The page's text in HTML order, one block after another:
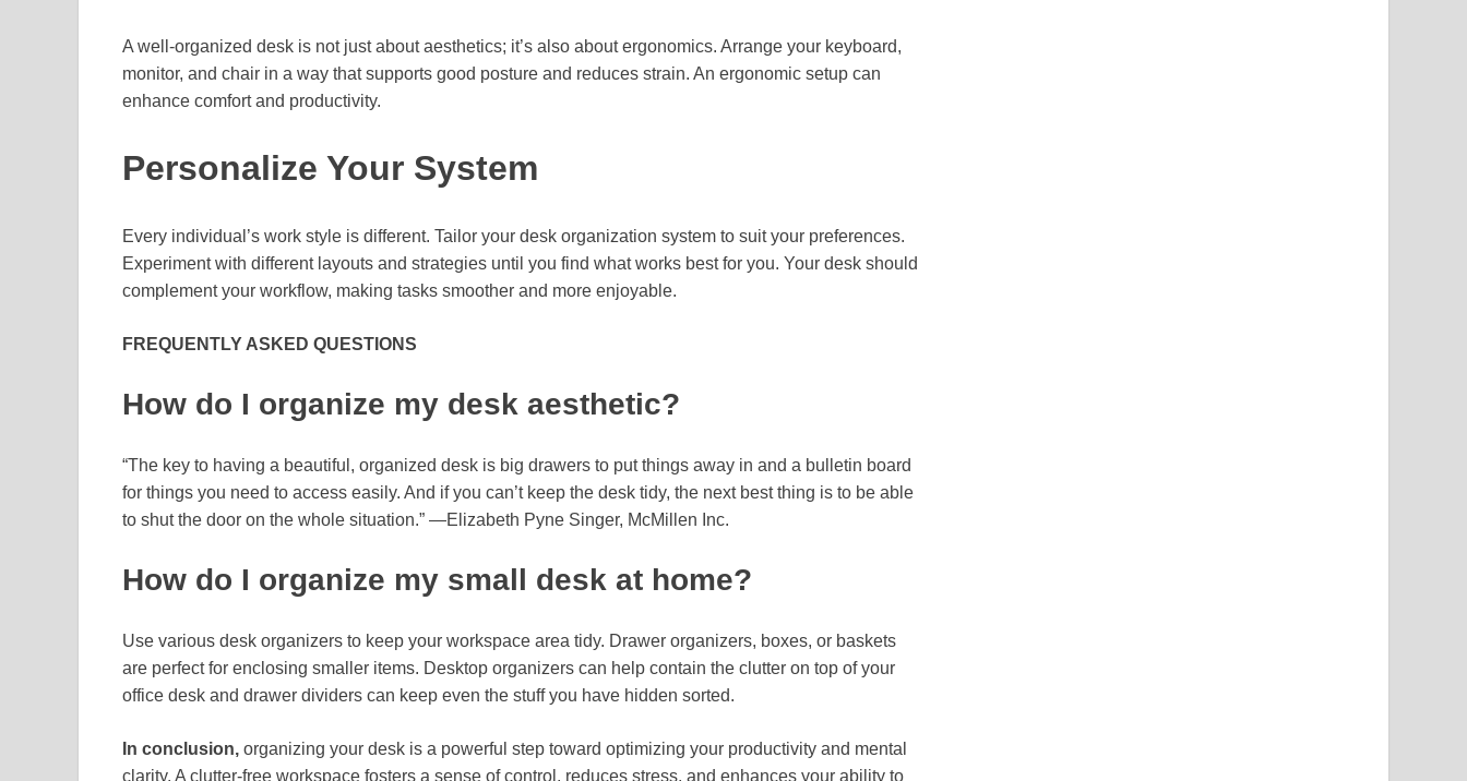
A well-organized desk is not just about aesthetics; it’s also about ergonomics. Arrange your keyboard,
monitor, and chair in a way that supports good posture and reduces strain. An ergonomic setup can
enhance comfort and productivity.
Personalize Your System
Every individual’s work style is different. Tailor your desk organization system to suit your preferences.
Experiment with different layouts and strategies until you find what works best for you. Your desk should
complement your workflow, making tasks smoother and more enjoyable.
FREQUENTLY ASKED QUESTIONS
How do I organize my desk aesthetic?
“The key to having a beautiful, organized desk is big drawers to put things away in and a bulletin board
for things you need to access easily. And if you can’t keep the desk tidy, the next best thing is to be able
to shut the door on the whole situation.” —Elizabeth Pyne Singer, McMillen Inc.
How do I organize my small desk at home?
Use various desk organizers to keep your workspace area tidy. Drawer organizers, boxes, or baskets
are perfect for enclosing smaller items. Desktop organizers can help contain the clutter on top of your
office desk and drawer dividers can keep even the stuff you have hidden sorted.
In conclusion, organizing your desk is a powerful step toward optimizing your productivity and mental
clarity. A clutter-free workspace fosters a sense of control, reduces stress, and enhances your ability to